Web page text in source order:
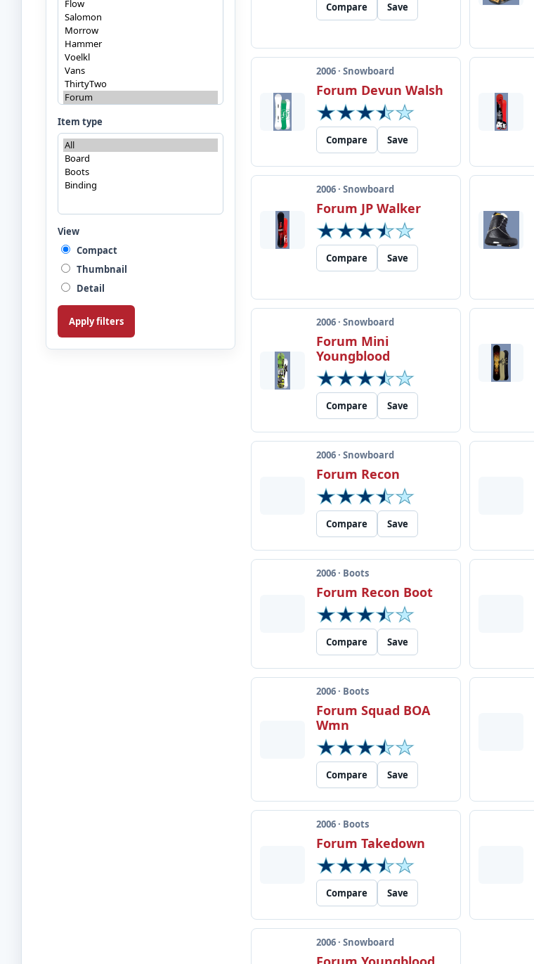
Item type
View
Compact
Thumbnail
Detail
Apply filters
Compare Save
2006 · Snowboard
Forum Devun Walsh
Compare Save
2006 · Snowboard
Forum JP Walker
Compare Save
2006 · Snowboard
Forum Mini
Youngblood
Compare Save
2006 · Snowboard
Forum Recon
Compare Save
2006 · Boots
Forum Recon Boot
Compare Save
2006 · Boots
Forum Squad BOA
Wmn
Compare Save
2006 · Boots
Forum Takedown
Compare Save
2006 · Snowboard